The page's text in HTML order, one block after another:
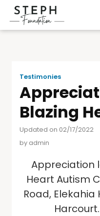
Testimonies
Blazing
Updated on 02/17/2022
by admin
Appreciation
Heart Autism
Road, Elekahia